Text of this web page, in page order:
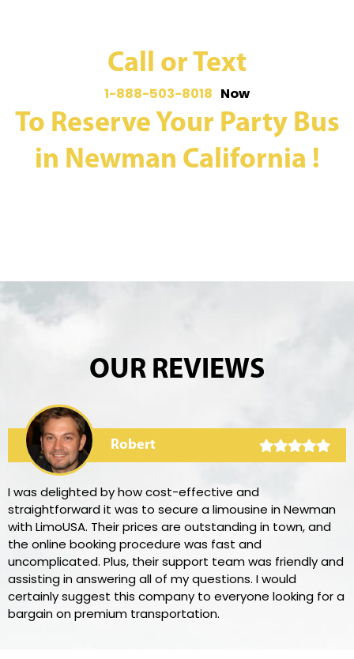
Call or Text
1-888-503-8018 Now
To Reserve Your Party Bus
in Newman California !
OUR REVIEWS
Robert
I was delighted by how cost-effective and
straightforward it was to secure a limousine in Newman
with LimoUSA. Their prices are outstanding in town, and
the online booking procedure was fast and
uncomplicated. Plus, their support team was friendly and
assisting in answering all of my questions. I would
certainly suggest this company to everyone looking for a
bargain on premium transportation.